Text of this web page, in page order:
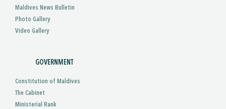
Maldives News Bulletin
Photo Gallery
Video Gallery
GOVERNMENT
Constitution of Maldives
The Cabinet
Ministerial Rank